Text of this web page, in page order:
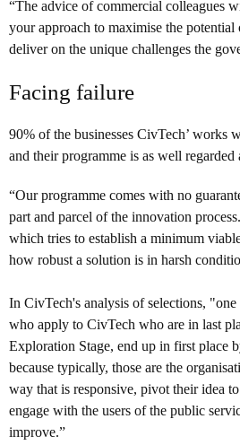
“The advice of commercial colleagues
your approach to maximise the
deliver on the unique challenges the
Facing failure
90% of the businesses CivTech’ works
and their programme is as well regarded
“Our programme comes with no
part and parcel of the innovation
which tries to establish a minimum
how robust a solution is in harsh
In CivTech's analysis of selections,
who apply to CivTech who are in last
Exploration Stage, end up in first place
because typically, those are the
way that is responsive, pivot their idea
engage with the users of the public
improve.”